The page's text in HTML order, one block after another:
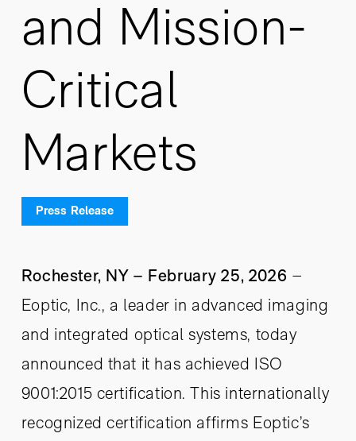
and Mission-
Critical
Markets
Press Release
Rochester, NY – February 25, 2026 –
Eoptic, Inc., a leader in advanced imaging
and integrated optical systems, today
announced that it has achieved ISO
9001:2015 certification. This internationally
recognized certification affirms Eoptic’s